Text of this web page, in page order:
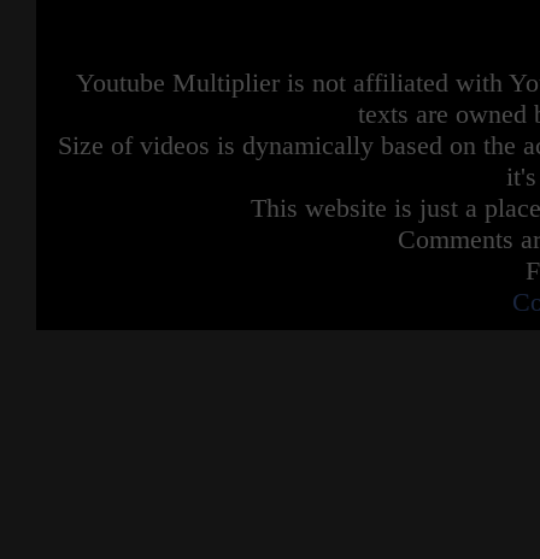
Youtube Multiplier is not affiliated with
texts are owned
Size of videos is dynamically based on the
This website is just a
Comments